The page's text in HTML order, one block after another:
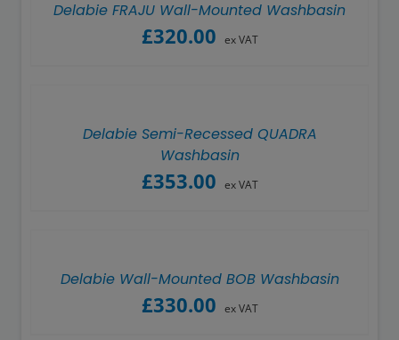
Delabie FRAJU Wall-Mounted Washbasin
£320.00 ex VAT
Delabie Semi-Recessed QUADRA
Washbasin
£353.00 ex VAT
Delabie Wall-Mounted BOB Washbasin
£330.00 ex VAT